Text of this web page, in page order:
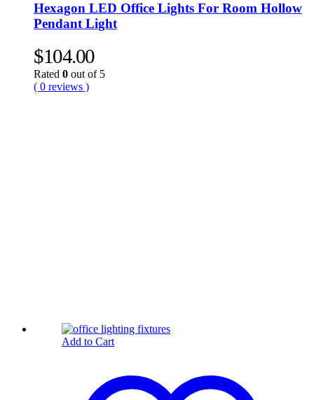
Hexagon LED Office Lights For Room Hollow
Pendant Light
$104.00
Rated 0 out of 5
( 0 reviews )
Add to Cart